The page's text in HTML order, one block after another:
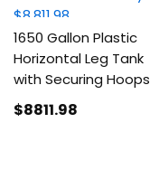
1650 Gallon Plastic
Horizontal Leg Tank
with Securing Hoops
$8811.98